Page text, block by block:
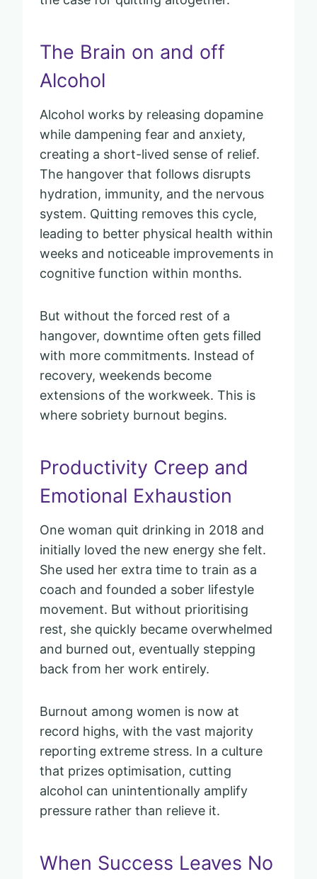
The Brain on and off
Alcohol
Alcohol works by releasing dopamine
while dampening fear and anxiety,
creating a short-lived sense of relief.
The hangover that follows disrupts
hydration, immunity, and the nervous
system. Quitting removes this cycle,
leading to better physical health within
weeks and noticeable improvements in
cognitive function within months.
But without the forced rest of a
hangover, downtime often gets filled
with more commitments. Instead of
recovery, weekends become
extensions of the workweek. This is
where sobriety burnout begins.
Productivity Creep and
Emotional Exhaustion
One woman quit drinking in 2018 and
initially loved the new energy she felt.
She used her extra time to train as a
coach and founded a sober lifestyle
movement. But without prioritising
rest, she quickly became overwhelmed
and burned out, eventually stepping
back from her work entirely.
Burnout among women is now at
record highs, with the vast majority
reporting extreme stress. In a culture
that prizes optimisation, cutting
alcohol can unintentionally amplify
pressure rather than relieve it.
When Success Leaves No